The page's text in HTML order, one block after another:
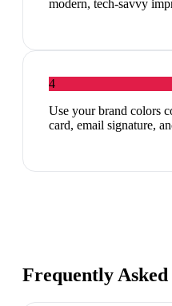
modern, tech-savvy
4
Use your brand colors
card, email signature,
Frequently Asked